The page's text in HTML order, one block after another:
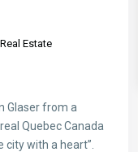
Real Estate
Glaser from a
Quebec Canada
with a heart”.